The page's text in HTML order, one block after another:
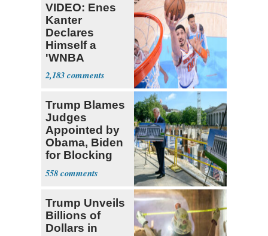
VIDEO: Enes
Kanter
Declares
Himself a
'WNBA
Prospect'
2,183
Trump Blames
Judges
Appointed by
Obama, Biden
for Blocking
Ballroom
Project
558
Trump Unveils
Billions of
Dollars in